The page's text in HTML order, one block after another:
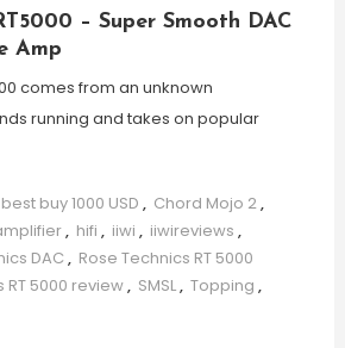
– Super Smooth DAC
Amp
comes from an unknown
running and takes on popular
best buy 1000 USD , Chord Mojo 2,
, hifi , iiwi , iiwireviews ,
DAC , Rose Technics RT 5000
RT 5000 review, SMSL, Topping ,